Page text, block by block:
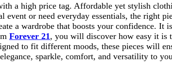
a high price tag. Affordable yet stylish
or need everyday essentials, the right
a wardrobe that boosts your confidence. It
Forever 21 , you will discover how easy it is
to fit different moods, these pieces will
sparkle, comfort, and versatility to